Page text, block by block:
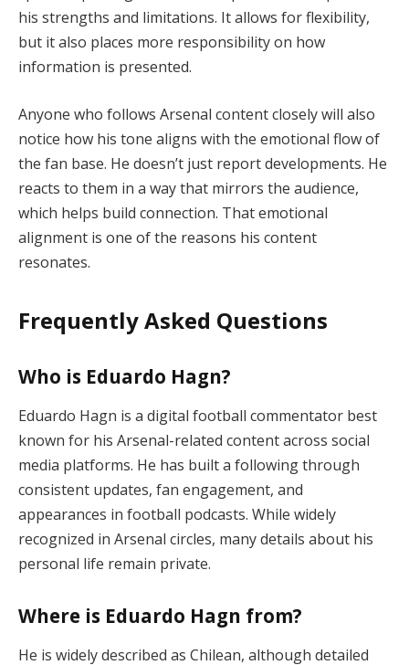
his strengths and limitations. It allows for flexibility,
but it also places more responsibility on how
information is presented.
Anyone who follows Arsenal content closely will also
notice how his tone aligns with the emotional flow of
the fan base. He doesn’t just report developments. He
reacts to them in a way that mirrors the audience,
which helps build connection. That emotional
alignment is one of the reasons his content
resonates.
Frequently Asked Questions
Who is Eduardo Hagn?
Eduardo Hagn is a digital football commentator best
known for his Arsenal-related content across social
media platforms. He has built a following through
consistent updates, fan engagement, and
appearances in football podcasts. While widely
recognized in Arsenal circles, many details about his
personal life remain private.
Where is Eduardo Hagn from?
He is widely described as Chilean, although detailed